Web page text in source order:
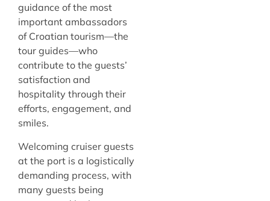
guidance of the most
important ambassadors
of Croatian tourism—the
tour guides—who
contribute to the guests’
satisfaction and
hospitality through their
efforts, engagement, and
smiles.
Welcoming cruiser guests
at the port is a logistically
demanding process, with
many guests being